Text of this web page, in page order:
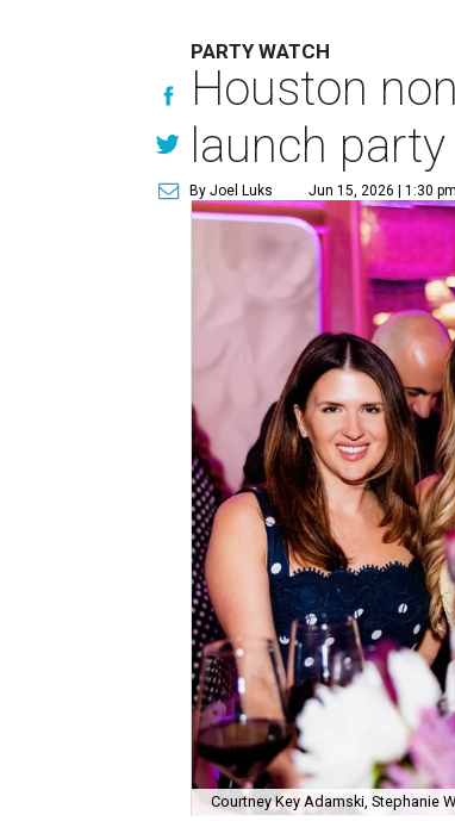
PARTY WATCH
Houston
launch party
By Joel Luks Jun 15, 2026 | 1:30 pm
Courtney Key Adamski, Stephanie